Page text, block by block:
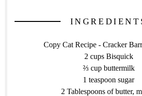
Copy Cat Recipe - Cracker
2 cups Bisquick
⅔ cup buttermilk
1 teaspoon sugar
2 Tablespoons of butter,